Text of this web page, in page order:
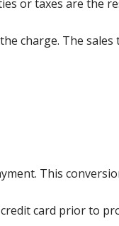
or taxes are the
charge. The sales
This
card prior to